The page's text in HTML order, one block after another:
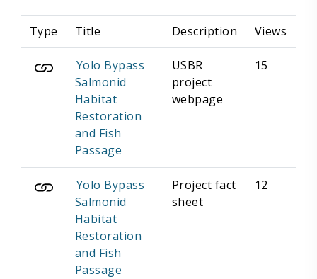
Type Title Description Views
Yolo Bypass
Salmonid
Habitat
Restoration
and Fish
Passage
USBR
project
webpage
15
Yolo Bypass
Salmonid
Habitat
Restoration
and Fish
Passage
Project fact
sheet
12